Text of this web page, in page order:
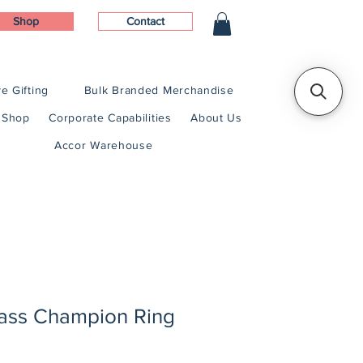
Shop Contact
Gifting Bulk Branded Merchandise
Shop Corporate Capabilities About Us
Accor Warehouse
Champion Ring